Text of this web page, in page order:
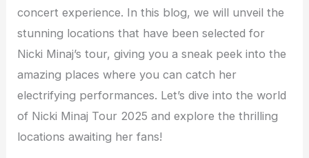
concert experience. In this blog, we will unveil the
stunning locations that have been selected for
Nicki Minaj’s tour, giving you a sneak peek into the
amazing places where you can catch her
electrifying performances. Let’s dive into the world
of Nicki Minaj Tour 2025 and explore the thrilling
locations awaiting her fans!